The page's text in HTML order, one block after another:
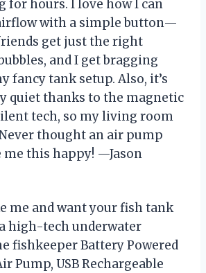
for hours. I love how I can
with a simple button—
get just the right
and I get bragging
fancy tank setup. Also, it’s
quiet thanks to the magnetic
tech, so my living room
thought an air pump
me this happy! —Jason
me and want your fish tank
high-tech underwater
fishkeeper Battery Powered
Pump, USB Rechargeable